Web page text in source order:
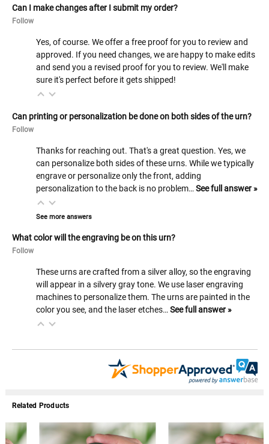
Can I make changes after I submit my order?
Follow
Yes, of course. We offer a free proof for you to review and
approved. If you need changes, we are happy to make edits
and send you a revised proof for you to review. We'll make
sure it's perfect before it gets shipped!
Can printing or personalization be done on both sides of the urn?
Follow
Thanks for reaching out. That's a great question. Yes, we
can personalize both sides of these urns. While we typically
engrave or personalize only the front, adding
personalization to the back is no problem… See full answer »
See more answers
What color will the engraving be on this urn?
Follow
These urns are crafted from a silver alloy, so the engraving
will appear in a silvery gray tone. We use laser engraving
machines to personalize them. The urns are painted in the
color you see, and the laser etches… See full answer »
Related Products